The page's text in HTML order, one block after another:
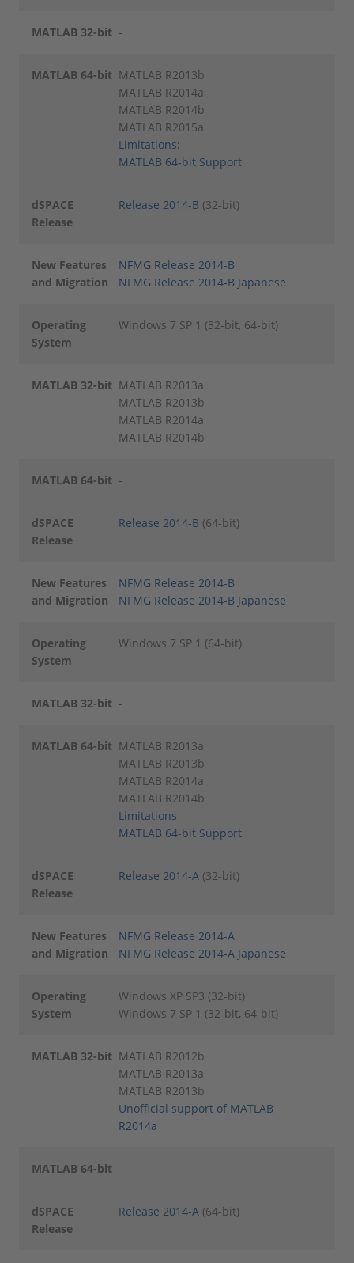
MATLAB 32-bit -
MATLAB 64-bit MATLAB R2013b
MATLAB R2014a
MATLAB R2014b
MATLAB R2015a
Limitations:
MATLAB 64-bit Support
dSPACE
Release
Release 2014-B (32-bit)
New Features
and Migration
NFMG Release 2014-B
NFMG Release 2014-B Japanese
Operating
System
Windows 7 SP 1 (32-bit, 64-bit)
MATLAB 32-bit MATLAB R2013a
MATLAB R2013b
MATLAB R2014a
MATLAB R2014b
MATLAB 64-bit -
dSPACE
Release
Release 2014-B (64-bit)
New Features
and Migration
NFMG Release 2014-B
NFMG Release 2014-B Japanese
Operating
System
Windows 7 SP 1 (64-bit)
MATLAB 32-bit -
MATLAB 64-bit MATLAB R2013a
MATLAB R2013b
MATLAB R2014a
MATLAB R2014b
Limitations
MATLAB 64-bit Support
dSPACE
Release
Release 2014-A (32-bit)
New Features
and Migration
NFMG Release 2014-A
NFMG Release 2014-A Japanese
Operating
System
Windows XP SP3 (32-bit)
Windows 7 SP 1 (32-bit, 64-bit)
MATLAB 32-bit MATLAB R2012b
MATLAB R2013a
MATLAB R2013b
Unofficial support of MATLAB
R2014a
MATLAB 64-bit -
dSPACE
Release
Release 2014-A (64-bit)